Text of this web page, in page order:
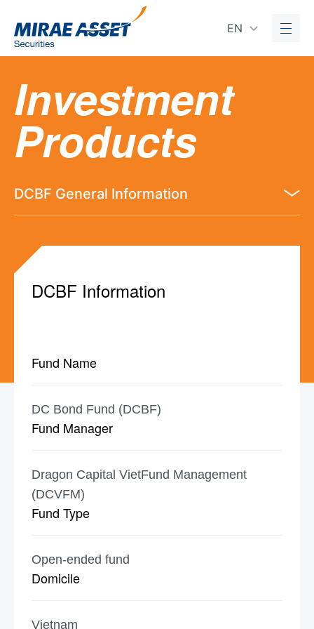
EN
Investment
Products
DCBF General Information
DCBF Information
Fund Name
DC Bond Fund (DCBF)
Fund Manager
Dragon Capital VietFund Management
(DCVFM)
Fund Type
Open-ended fund
Domicile
Vietnam